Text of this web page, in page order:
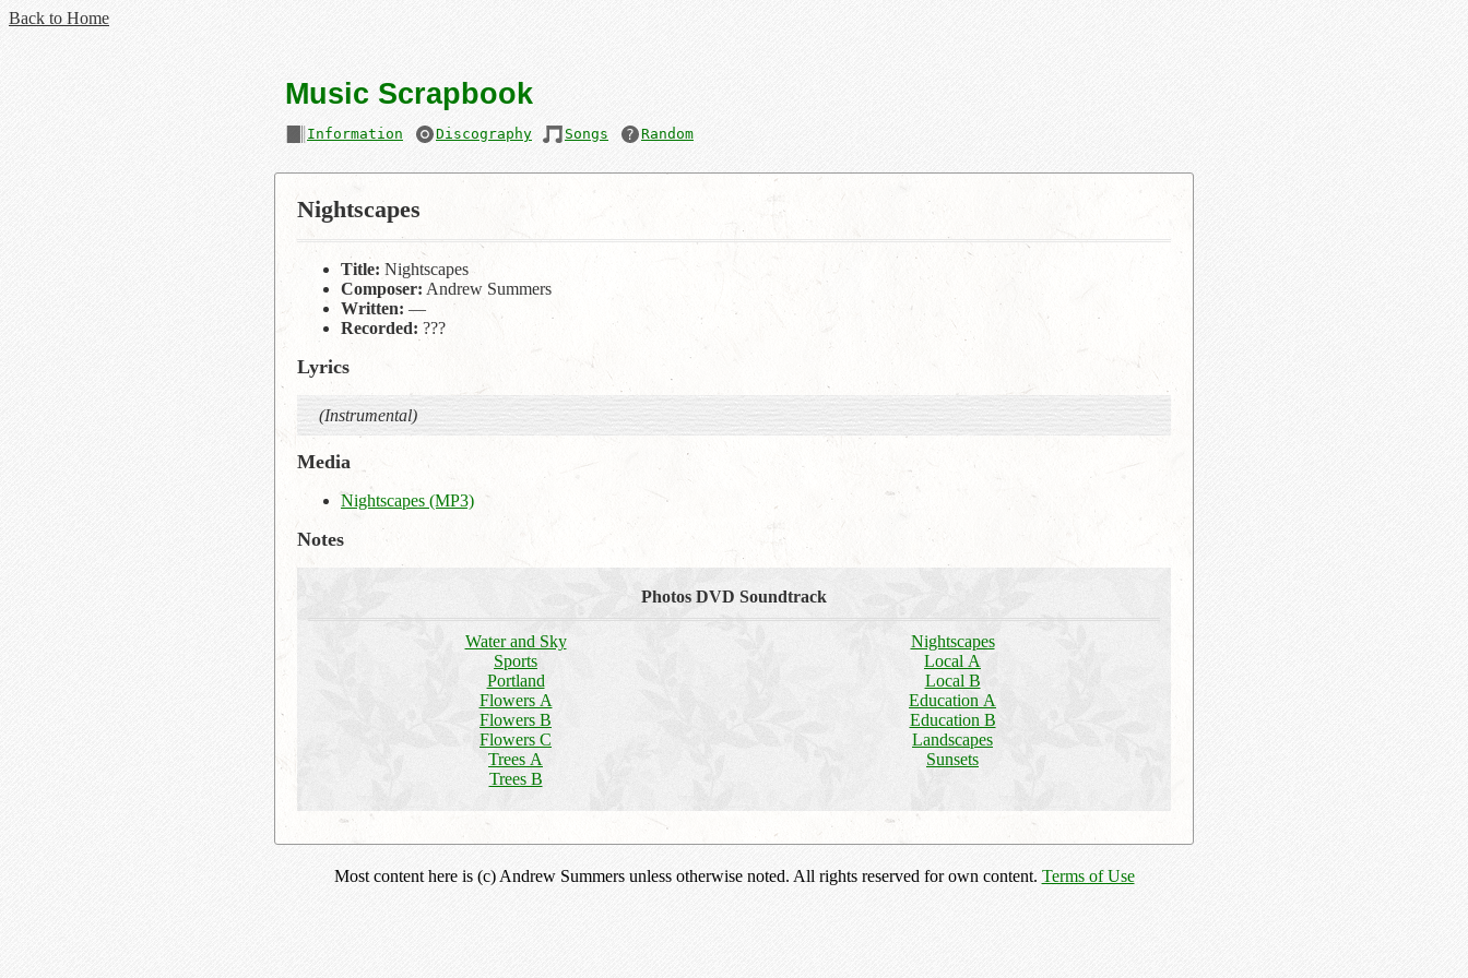
Back to Home
Music Scrapbook
Information Discography Songs Random
Nightscapes
Title: Nightscapes
Composer: Andrew Summers
Written: —
Recorded: ???
Lyrics
(Instrumental)
Media
Nightscapes (MP3)
Notes
Photos DVD Soundtrack
Water and Sky
Sports
Portland
Flowers A
Flowers B
Flowers C
Trees A
Trees B
Nightscapes
Local A
Local B
Education A
Education B
Landscapes
Sunsets
Most content here is (c) Andrew Summers unless otherwise noted. All rights reserved for own content. Terms of Use